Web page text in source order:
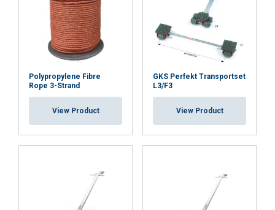
Polypropylene Fibre
Rope 3-Strand
View Product
GKS Perfekt Transportset
L3/F3
View Product